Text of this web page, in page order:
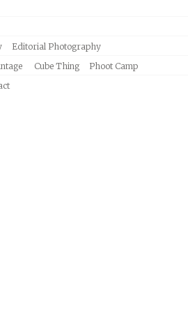
Editorial Photography
Cube Thing
Phoot Camp